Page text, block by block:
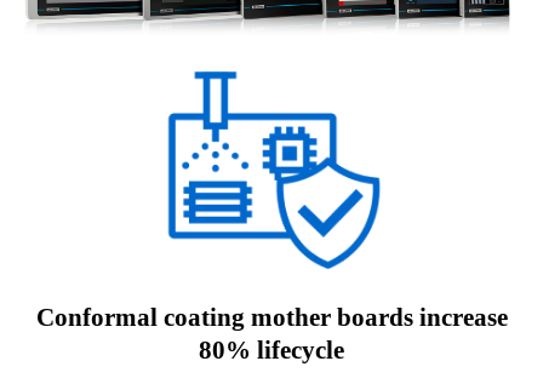
Conformal coating mother boards increase
80% lifecycle